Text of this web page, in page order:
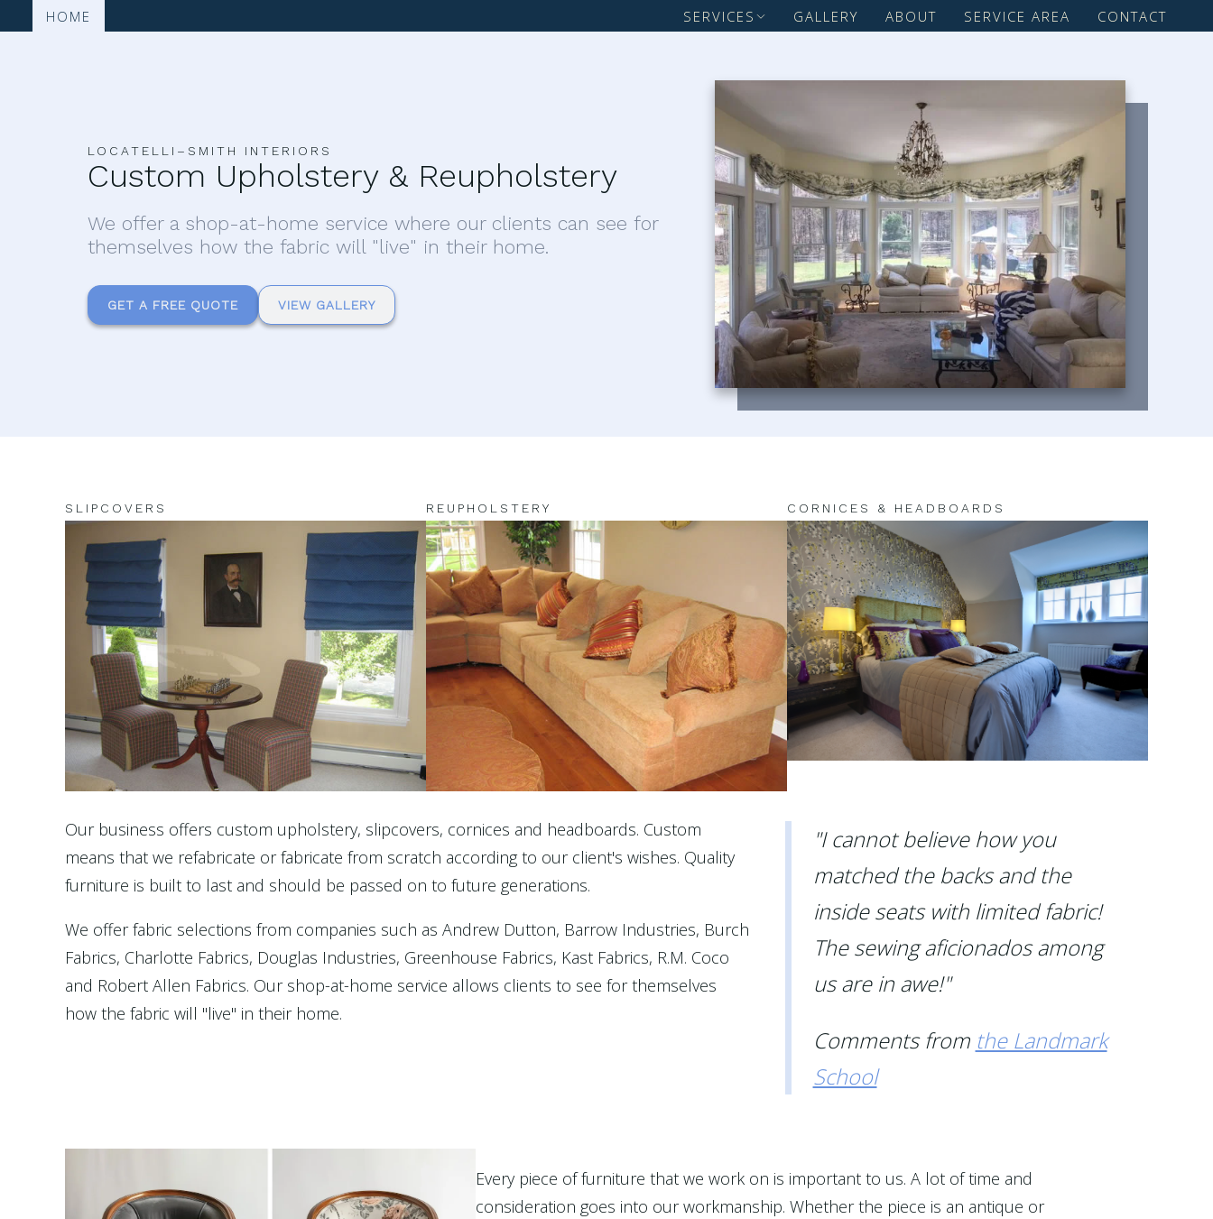
HOME SERVICES GALLERY ABOUT SERVICE AREA CONTACT
LOCATELLI–SMITH INTERIORS
Custom Upholstery & Reupholstery
We offer a shop-at-home service where our clients can see for
themselves how the fabric will "live" in their home.
GET A FREE QUOTE VIEW GALLERY
SLIPCOVERS REUPHOLSTERY CORNICES & HEADBOARDS
Our business offers custom upholstery, slipcovers, cornices and headboards. Custom
means that we refabricate or fabricate from scratch according to our client's wishes. Quality
furniture is built to last and should be passed on to future generations.
We offer fabric selections from companies such as Andrew Dutton, Barrow Industries, Burch
Fabrics, Charlotte Fabrics, Douglas Industries, Greenhouse Fabrics, Kast Fabrics, R.M. Coco
and Robert Allen Fabrics. Our shop-at-home service allows clients to see for themselves
how the fabric will "live" in their home.
"I cannot believe how you
matched the backs and the
inside seats with limited fabric!
The sewing aficionados among
us are in awe!"
Comments from the Landmark
School
Every piece of furniture that we work on is important to us. A lot of time and
consideration goes into our workmanship. Whether the piece is an antique or